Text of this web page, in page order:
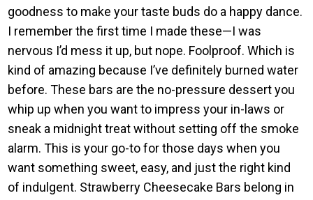
goodness to make your taste buds do a happy dance.
I remember the first time I made these—I was
nervous I’d mess it up, but nope. Foolproof. Which is
kind of amazing because I’ve definitely burned water
before. These bars are the no-pressure dessert you
whip up when you want to impress your in-laws or
sneak a midnight treat without setting off the smoke
alarm. This is your go-to for those days when you
want something sweet, easy, and just the right kind
of indulgent. Strawberry Cheesecake Bars belong in